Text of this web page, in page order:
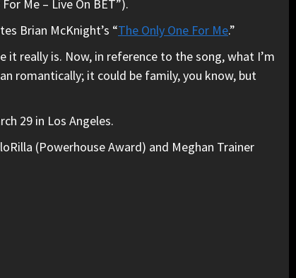
Me – Live On BET”).
Brian McKnight’s “The Only One For Me.”
it really is. Now, in reference to the song, what I’m
romantically; it could be family, you know, but
29 in Los Angeles.
(Powerhouse Award) and Meghan Trainer